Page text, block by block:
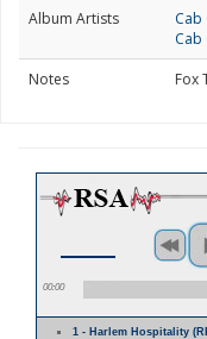
Album Artists
Cab
Notes
Fox
00:00
1 - Harlem Hospitality